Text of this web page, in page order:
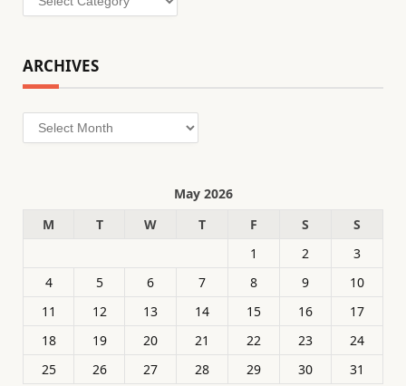
ARCHIVES
Archives
May 2026
M
T W T F S
S
1
2
3
4
5 6 7 8 9
10
11
12 13 14 15 16
17
18
19 20 21 22 23
24
25
26 27 28 29 30 31